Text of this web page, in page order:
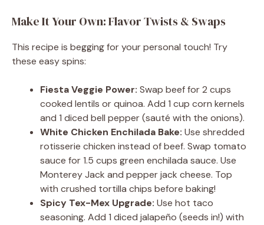
Make It Your Own: Flavor Twists & Swaps
This recipe is begging for your personal touch! Try
these easy spins:
Fiesta Veggie Power: Swap beef for 2 cups
cooked lentils or quinoa. Add 1 cup corn kernels
and 1 diced bell pepper (sauté with the onions).
White Chicken Enchilada Bake: Use shredded
rotisserie chicken instead of beef. Swap tomato
sauce for 1.5 cups green enchilada sauce. Use
Monterey Jack and pepper jack cheese. Top
with crushed tortilla chips before baking!
Spicy Tex-Mex Upgrade: Use hot taco
seasoning. Add 1 diced jalapeño (seeds in!) with